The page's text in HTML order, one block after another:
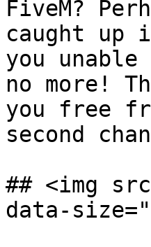
FiveM?
caught
you
no more!
you free
second
## <img
data-